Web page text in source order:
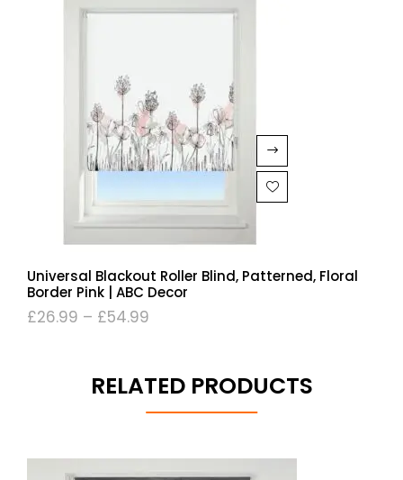
Universal Blackout Roller Blind, Patterned, Floral
Border Pink | ABC Decor
£26.99 – £54.99
RELATED PRODUCTS